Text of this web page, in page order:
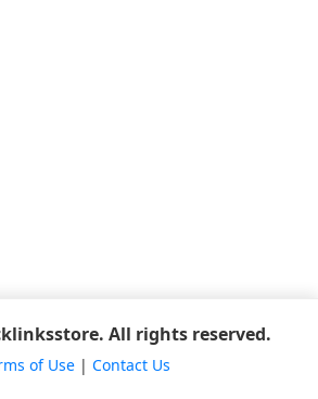
All rights reserved.
of Use| Contact Us